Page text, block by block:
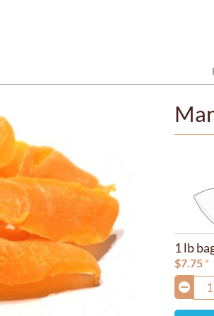
1 lb
$7.75